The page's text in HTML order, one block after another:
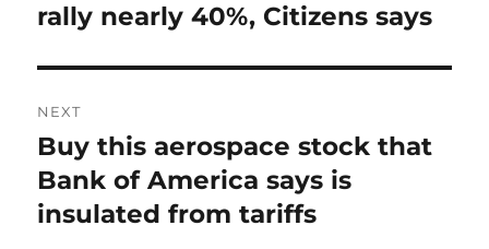
rally nearly 40%, Citizens says
NEXT
Next
post:
Buy this aerospace stock that
Bank of America says is
insulated from tariffs